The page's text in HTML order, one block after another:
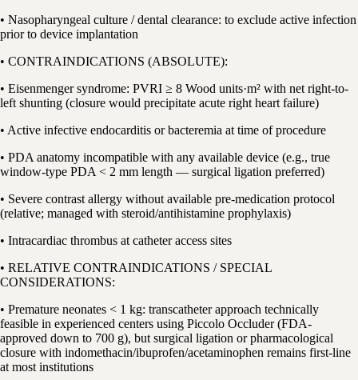
• Nasopharyngeal culture / dental clearance: to exclude active infection
prior to device implantation
• CONTRAINDICATIONS (ABSOLUTE):
• Eisenmenger syndrome: PVRI ≥ 8 Wood units·m² with net right-to-
left shunting (closure would precipitate acute right heart failure)
• Active infective endocarditis or bacteremia at time of procedure
• PDA anatomy incompatible with any available device (e.g., true
window-type PDA < 2 mm length — surgical ligation preferred)
• Severe contrast allergy without available pre-medication protocol
(relative; managed with steroid/antihistamine prophylaxis)
• Intracardiac thrombus at catheter access sites
• RELATIVE CONTRAINDICATIONS / SPECIAL
CONSIDERATIONS:
• Premature neonates < 1 kg: transcatheter approach technically
feasible in experienced centers using Piccolo Occluder (FDA-
approved down to 700 g), but surgical ligation or pharmacological
closure with indomethacin/ibuprofen/acetaminophen remains first-line
at most institutions